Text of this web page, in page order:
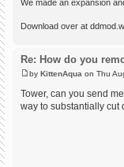
We made an expansion
Download over at
Re: How do you
by KittenAqua on Thu
Tower, can you send
way to substantially cut